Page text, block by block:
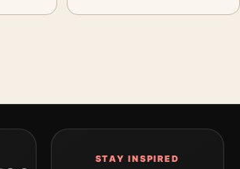
STAY INSPIRED